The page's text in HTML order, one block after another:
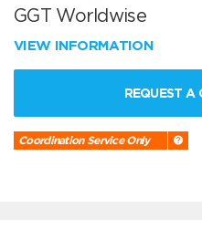
GGT Worldwise
VIEW INFORMATION
REQUEST A
Coordination Service Only